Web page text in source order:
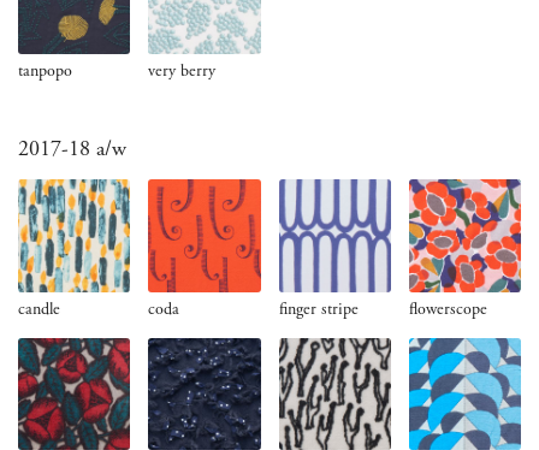
tanpopo very berry
2017-18 a/w
candle coda finger stripe flowerscope